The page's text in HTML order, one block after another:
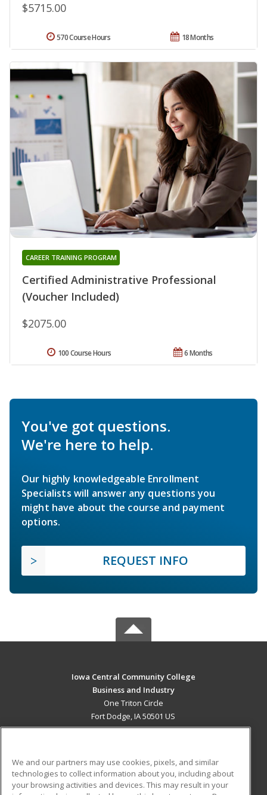
$5715.00
18 Months
570 Course Hours
Certified Administrative Professional
(Voucher Included)
CAREER TRAINING PROGRAM
$2075.00
6 Months
100 Course Hours
You've got questions.
We're here to help.
Our highly knowledgeable Enrollment
Specialists will answer any questions you
might have about the course and payment
options.
REQUEST INFO
Iowa Central Community College
Business and Industry
One Triton Circle
Fort Dodge, IA 50501 US
ADDITIONAL RESOURCES
We and our partners may use cookies, pixels, and similar
technologies to collect information about you, including about
your browsing activities and devices. This may result in your